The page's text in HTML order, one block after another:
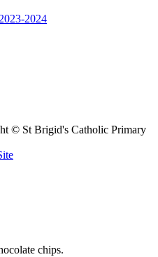
2024
© St Brigid's Catholic Primary
chips.